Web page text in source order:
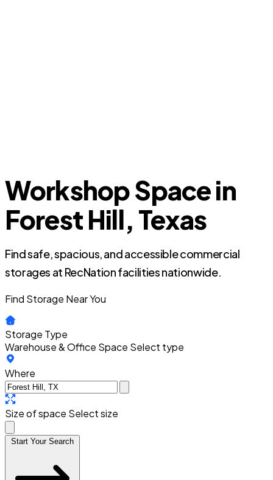
Workshop Space in
Forest Hill, Texas
Find safe, spacious, and accessible commercial
storages at RecNation facilities nationwide.
Find Storage Near You
Storage Type
Warehouse & Office Space Select type
Where
Size of space Select size
Start Your Search